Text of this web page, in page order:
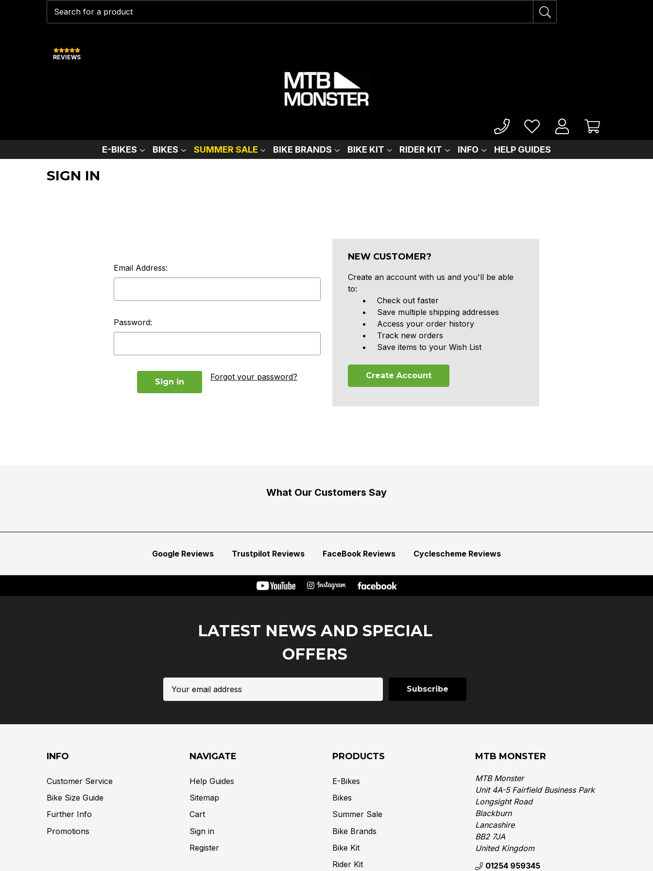
REVIEWS
E-BIKES BIKES SUMMER SALE BIKE BRANDS BIKE KIT RIDER KIT INFO HELP GUIDES
SIGN IN
Email Address:
Password:
Forgot your password?
NEW CUSTOMER?
Create an account with us and you'll be able
to:
Check out faster
Save multiple shipping addresses
Access your order history
Track new orders
Save items to your Wish List
Create Account
What Our Customers Say
Google Reviews Trustpilot Reviews FaceBook Reviews Cyclescheme Reviews
LATEST NEWS AND SPECIAL
OFFERS
Address
INFO
Customer Service
Bike Size Guide
Further Info
Promotions
NAVIGATE
Help Guides
Sitemap
Cart
Sign in
Register
PRODUCTS
E-Bikes
Bikes
Summer Sale
Bike Brands
Bike Kit
Rider Kit
MTB MONSTER
MTB Monster
Unit 4A-5 Fairfield Business Park
Longsight Road
Blackburn
Lancashire
BB2 7JA
United Kingdom‎
01254 959345